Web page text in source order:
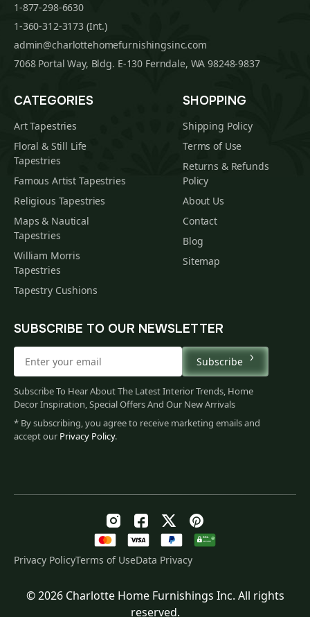
Original
118.00Current
1-877-298-6630
1-360-312-3173 (Int.)
admin@charlottehomefurnishingsinc.com
7068 Portal Way, Bldg. E-130 Ferndale, WA 98248-9837
CATEGORIES
Art Tapestries
Floral & Still Life
Tapestries
Famous Artist Tapestries
Religious Tapestries
Maps & Nautical
Tapestries
William Morris
Tapestries
Tapestry Cushions
SHOPPING
Shipping Policy
Terms of Use
Returns & Refunds
Policy
About Us
Contact
Blog
Sitemap
SUBSCRIBE TO OUR NEWSLETTER
Subscribe
Subscribe To Hear About The Latest Interior Trends, Home
Decor Inspiration, Special Offers And Our New Arrivals
* By subscribing, you agree to receive marketing emails and
accept our Privacy Policy.
Privacy PolicyTerms of UseData Privacy
© 2026 Charlotte Home Furnishings Inc. All rights
reserved.